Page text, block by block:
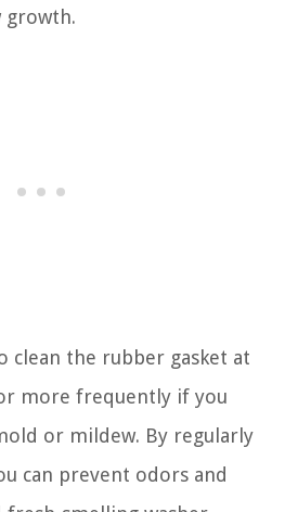
growth.
clean the rubber gasket at
more frequently if you
or mildew. By regularly
can prevent odors and